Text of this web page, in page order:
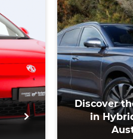
Discover
in